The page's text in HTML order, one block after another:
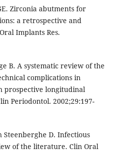
Zirconia abutments for
a retrospective and
Implants Res.
B. A systematic review of the
complications in
longitudinal
Periodontol. 2002;29:197-
Steenberghe D. Infectious
of the literature. Clin Oral